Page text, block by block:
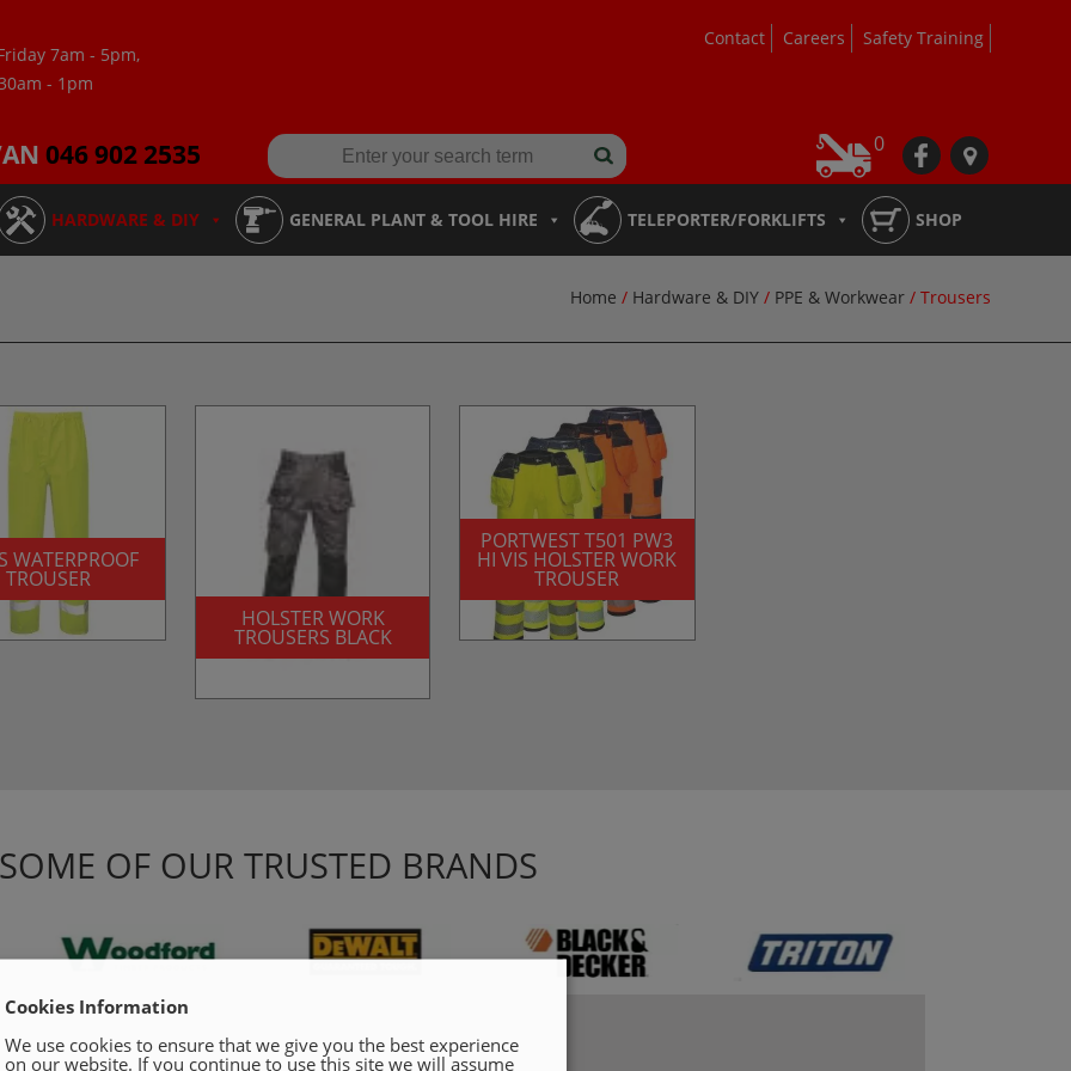
7am - 5pm,
- 1pm
Contact Careers Safety Training
046 902 2535 0 fb loc
HARDWARE & DIY GENERAL PLANT & TOOL HIRE TELEPORTER/FORKLIFTS SHOP
Home / Hardware & DIY/ PPE & Workwear/ Trousers
WATERPROOF
TROUSER
HOLSTER WORK
TROUSERS BLACK
PORTWEST T501 PW3
HI VIS HOLSTER WORK
TROUSER
OF OUR TRUSTED BRANDS
Cookies Information
We use cookies to ensure that we give you the best experience
on our website. If you continue to use this site we will assume